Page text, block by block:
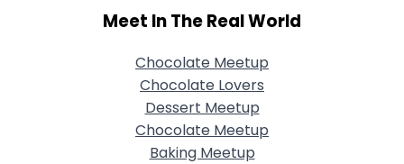
Meet In The Real World
Chocolate Meetup
Chocolate Lovers
Dessert Meetup
Chocolate Meetup
Baking Meetup